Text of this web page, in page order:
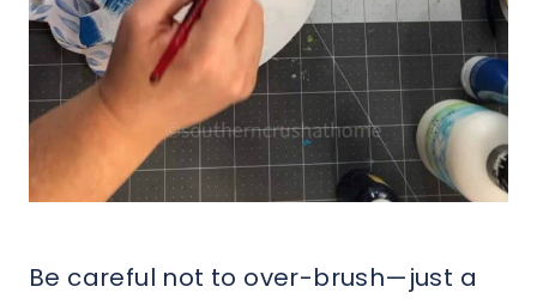
Be careful not to over-brush—just a